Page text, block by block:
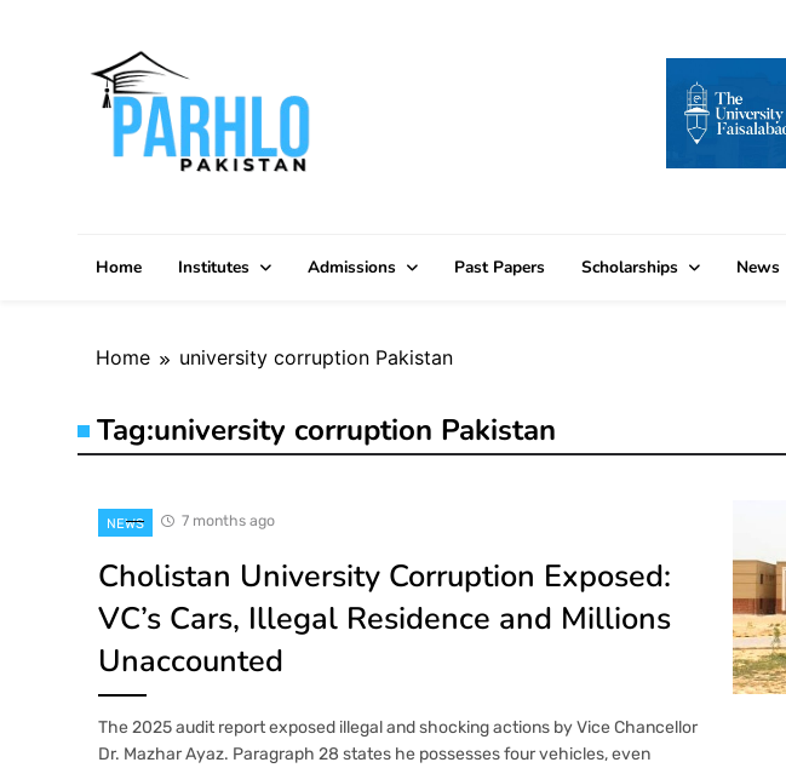
Home Institutes Admissions Past Papers Scholarships News
Home university corruption Pakistan
Tag:university corruption Pakistan
NEWS 7 months ago
Cholistan University Corruption Exposed:
VC’s Cars, Illegal Residence and Millions
Unaccounted
The 2025 audit report exposed illegal and shocking actions by Vice Chancellor
Dr. Mazhar Ayaz. Paragraph 28 states he possesses four vehicles, even